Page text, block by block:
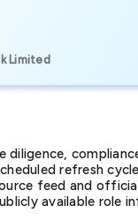
Limited
refresh
feed and
available role